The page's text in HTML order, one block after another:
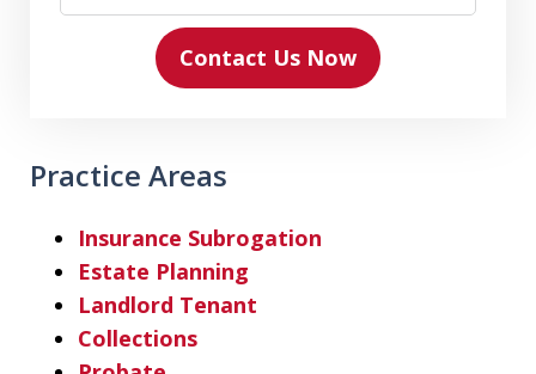
Contact Us Now
Practice Areas
Insurance Subrogation
Estate Planning
Landlord Tenant
Collections